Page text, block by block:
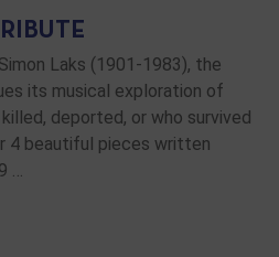
Laks (1901-1983), the
its musical exploration of
deported, or who survived
4 beautiful pieces written
…